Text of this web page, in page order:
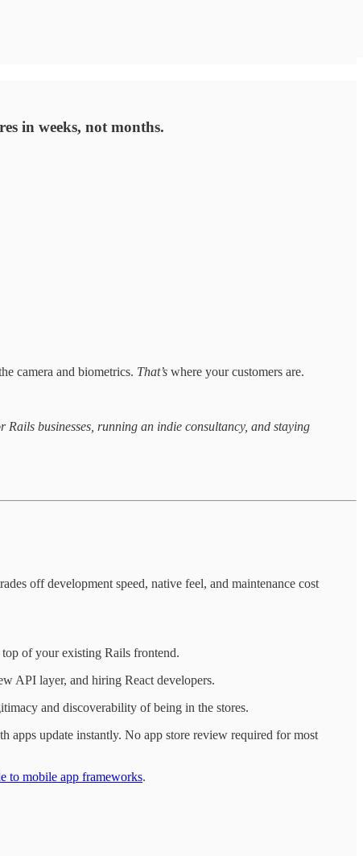
in weeks, not months.
camera and biometrics. That’s where your customers are.
businesses, running an indie consultancy, and staying
off development speed, native feel, and maintenance cost
of your existing Rails frontend.
API layer, and hiring React developers.
and discoverability of being in the stores.
apps update instantly. No app store review required for most
to mobile app frameworks.